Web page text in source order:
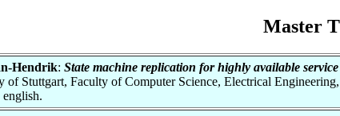
Master
Hendrik: State machine replication for highly available
of Stuttgart, Faculty of Computer Science, Electrical
english.